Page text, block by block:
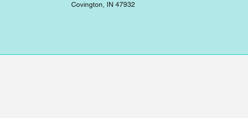
Covington, IN 47932